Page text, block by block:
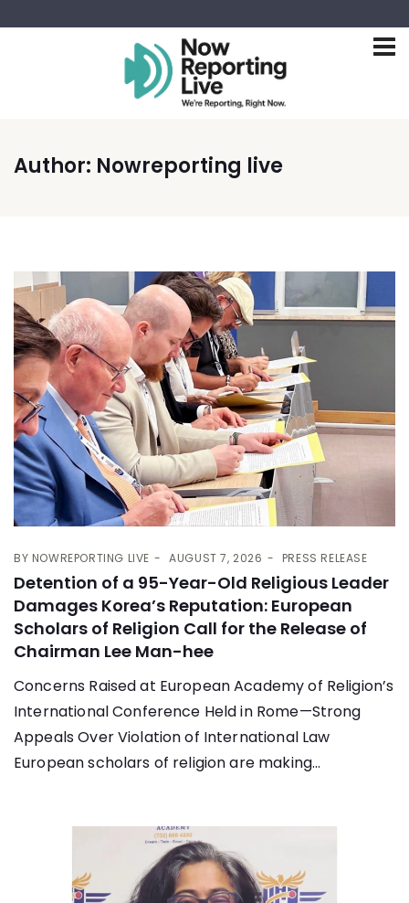
Author: Nowreporting live
BY NOWREPORTING LIVE AUGUST 7, 2026 PRESS RELEASE
Detention of a 95-Year-Old Religious Leader
Damages Korea’s Reputation: European
Scholars of Religion Call for the Release of
Chairman Lee Man-hee
Concerns Raised at European Academy of Religion’s
International Conference Held in Rome—Strong
Appeals Over Violation of International Law
European scholars of religion are making...